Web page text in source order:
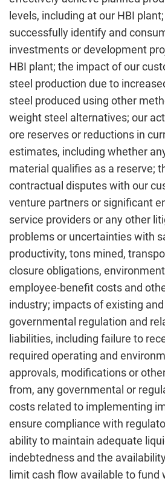
levels, including at our HBI
successfully identify and
investments or development
HBI plant; the impact of our
steel production due to
steel produced using other
weight steel alternatives; our
ore reserves or reductions in
estimates, including whether
material qualifies as a reserve;
contractual disputes with our
venture partners or significant
service providers or any other
problems or uncertainties with
productivity, tons mined,
closure obligations,
employee-benefit costs and
industry; impacts of existing
governmental regulation and
liabilities, including failure to
required operating and
approvals, modifications or
from, any governmental or
costs related to implementing
ensure compliance with
ability to maintain adequate
indebtedness and the
limit cash flow available to fund